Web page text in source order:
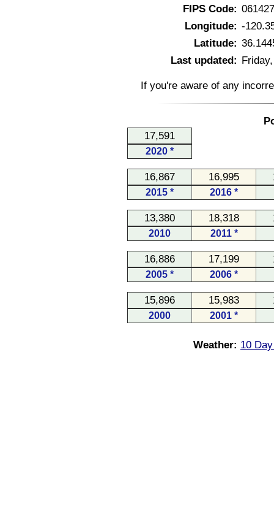
FIPS Code:
Longitude: -
Latitude:
Last updated:
If you're aware of any
17,591
2020 *
16,867 16,995
2015 * 2016 *
13,380 18,318
2010 2011 *
16,886 17,199
2005 * 2006 *
15,896 15,983
2000 2001 *
Weather: 10